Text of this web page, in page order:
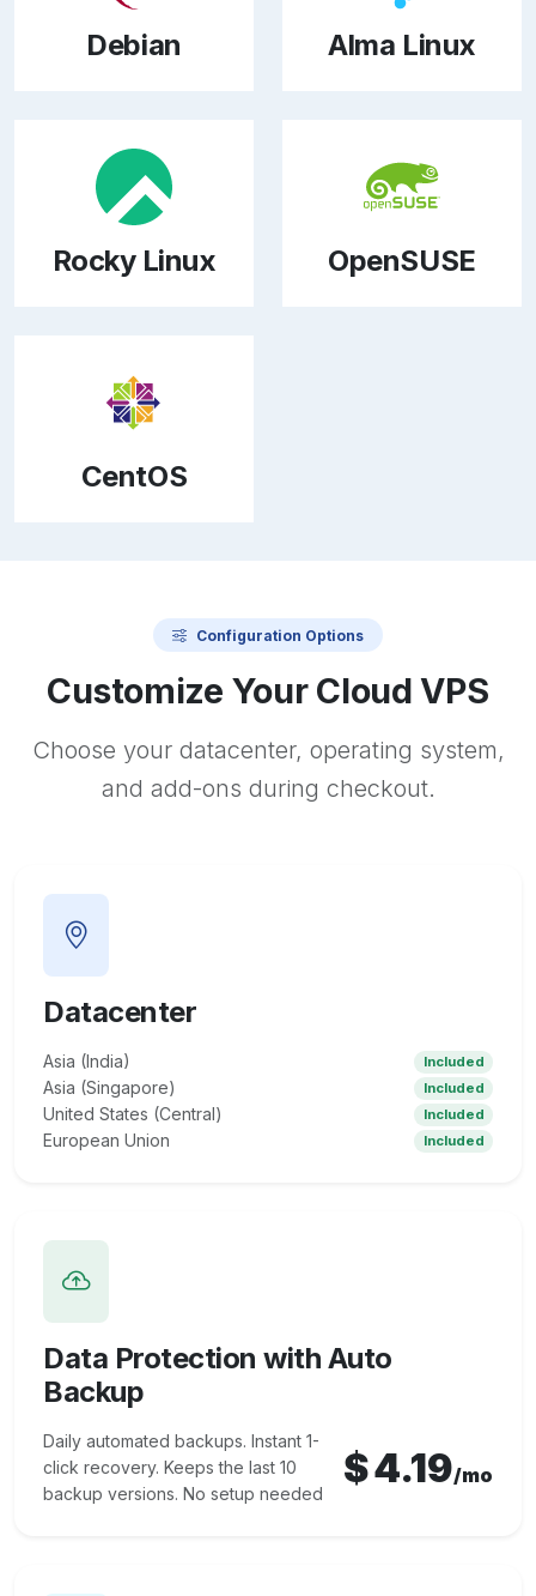
Debian Alma Linux
Rocky Linux OpenSUSE
CentOS
Configuration Options
Customize Your Cloud VPS
Choose your datacenter, operating system,
and add-ons during checkout.
Datacenter
Asia (India) Included
Asia (Singapore) Included
United States (Central) Included
European Union Included
Data Protection with Auto
Backup
Daily automated backups. Instant 1-
click recovery. Keeps the last 10
backup versions. No setup needed
$4.19/mo